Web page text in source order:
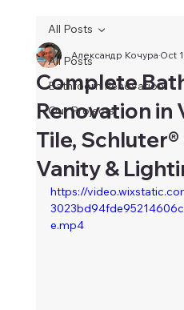
All Posts
Bathroom Renovation
Our Projects
All Posts
Complete
Renovation in
Tile,
Vanity &
Александр КочураOct
https://
e.mp4